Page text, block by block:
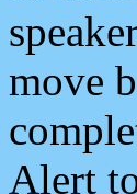
move
Alert